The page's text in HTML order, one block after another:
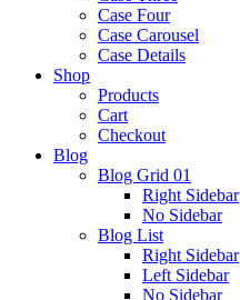
Case Four
Case Carousel
Case Details
Shop
Products
Cart
Checkout
Blog
Blog Grid 01
Right Sidebar
No Sidebar
Blog List
Right Sidebar
Left Sidebar
No Sidebar